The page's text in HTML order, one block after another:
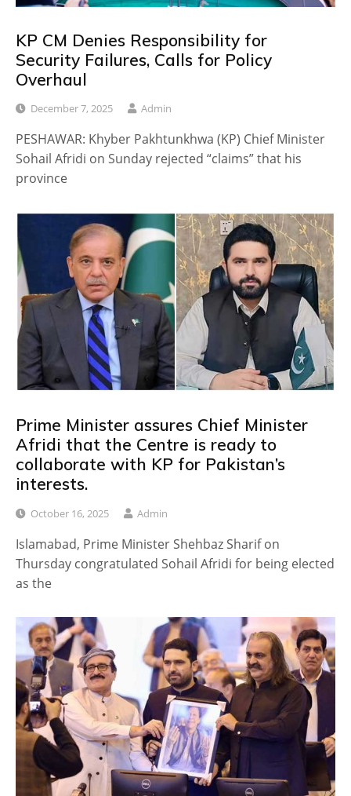
KP CM Denies Responsibility for
Security Failures, Calls for Policy
Overhaul
December 7, 2025 Admin
PESHAWAR: Khyber Pakhtunkhwa (KP) Chief Minister
Sohail Afridi on Sunday rejected “claims” that his
province
Prime Minister assures Chief Minister
Afridi that the Centre is ready to
collaborate with KP for Pakistan’s
interests.
October 16, 2025 Admin
Islamabad, Prime Minister Shehbaz Sharif on
Thursday congratulated Sohail Afridi for being elected
as the